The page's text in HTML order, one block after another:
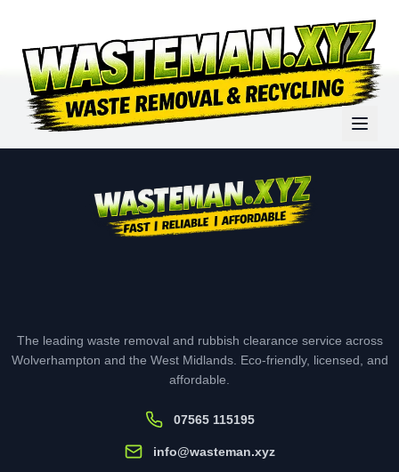
The leading waste removal and rubbish clearance service across
Wolverhampton and the West Midlands. Eco-friendly, licensed, and
affordable.
07565 115195
info@wasteman.xyz